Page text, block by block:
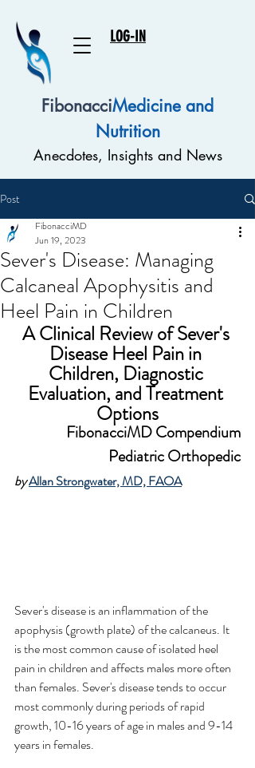
LOG-IN
FibonacciMedicine and
Nutrition
Anecdotes, Insights and News
Post
Sever's Disease: Managing
Calcaneal Apophysitis and
Heel Pain in Children
FibonacciMD
Jun 19, 2023
A Clinical Review of Sever's
Disease Heel Pain in
Children, Diagnostic
Evaluation, and Treatment
Options
FibonacciMD Compendium
Pediatric Orthopedic
by Allan Strongwater, MD, FAOA
Sever's disease is an inflammation of the
apophysis (growth plate) of the calcaneus. It
is the most common cause of isolated heel
pain in children and affects males more often
than females. Sever's disease tends to occur
most commonly during periods of rapid
growth, 10-16 years of age in males and 9-14
years in females.